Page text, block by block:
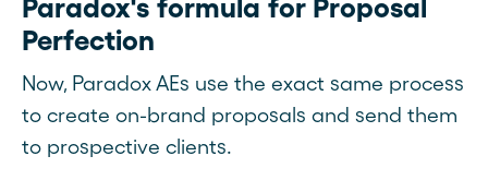
Paradox's formula for Proposal
Perfection
Now, Paradox AEs use the exact same process
to create on-brand proposals and send them
to prospective clients.